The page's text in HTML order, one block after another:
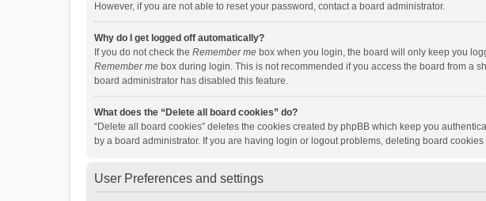
However, if you are not able to reset your password, contact a board administrator.
Why do I get logged off automatically?
If you do not check the Remember me box when you login, the board will only keep you
Remember me box during login. This is not recommended if you access the board from a
board administrator has disabled this feature.
What does the “Delete all board cookies” do?
“Delete all board cookies” deletes the cookies created by phpBB which keep you
by a board administrator. If you are having login or logout problems, deleting board cookies
User Preferences and settings